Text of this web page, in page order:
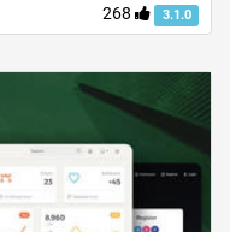
268 3.1.0